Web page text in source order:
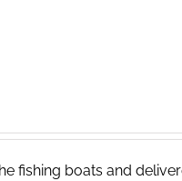
fishing boats and